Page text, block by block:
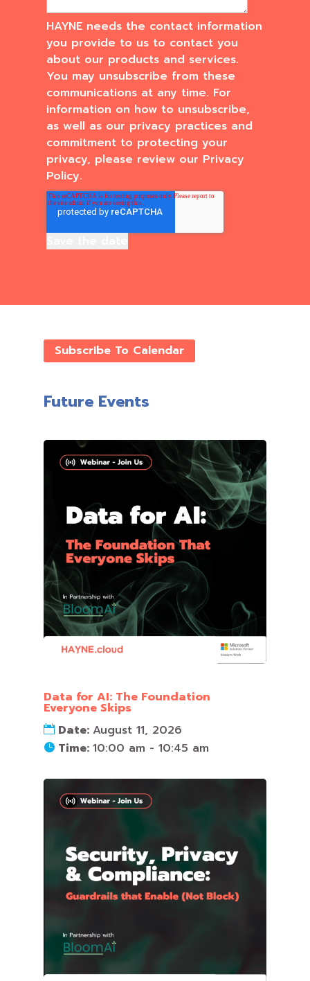
HAYNE needs the contact information
you provide to us to contact you
about our products and services.
You may unsubscribe from these
communications at any time. For
information on how to unsubscribe,
as well as our privacy practices and
commitment to protecting your
privacy, please review our Privacy
Policy.
Subscribe To Calendar
Future Events
Data for AI: The Foundation
Everyone Skips
Date: August 11, 2026
Time: 10:00 am - 10:45 am